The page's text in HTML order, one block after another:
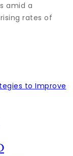
amid a
rates of